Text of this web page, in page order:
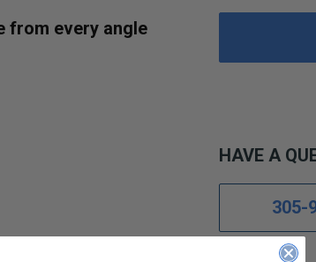
from every angle
HAVE A
305-